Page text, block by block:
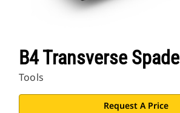
B4 Transverse Spade
Tools
Request A Price